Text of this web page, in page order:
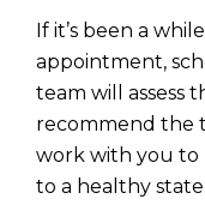
If it’s been a
appointment,
team will assess
recommend the
work with you to
to a healthy state.